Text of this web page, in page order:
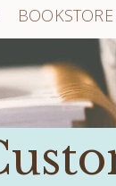
BOOKSTORE